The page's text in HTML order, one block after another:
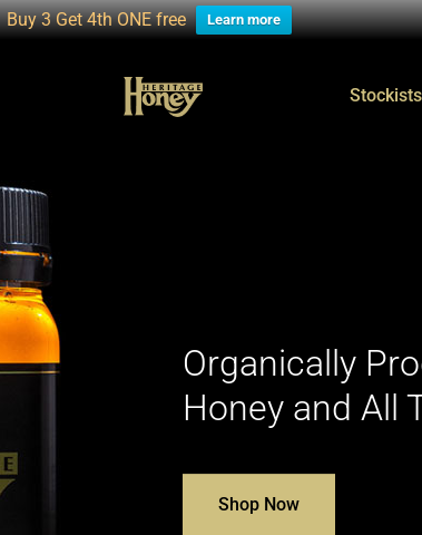
Buy 3 Get 4th ONE free Learn more
Stockists
Organically
Honey and All
Shop Now